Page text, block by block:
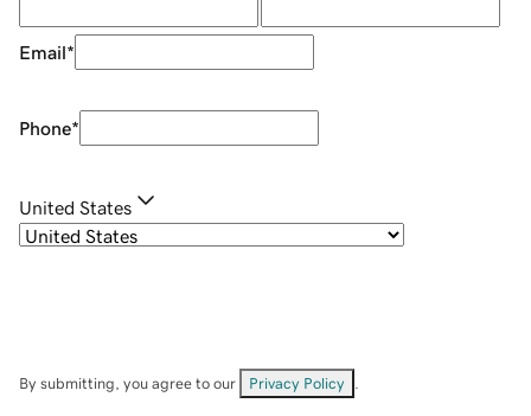
Email*
Phone*
United States
By submitting, you agree to our Privacy Policy